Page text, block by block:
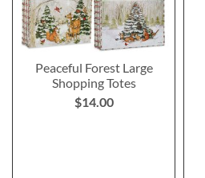
Peaceful Forest Large
Shopping Totes
$14.00